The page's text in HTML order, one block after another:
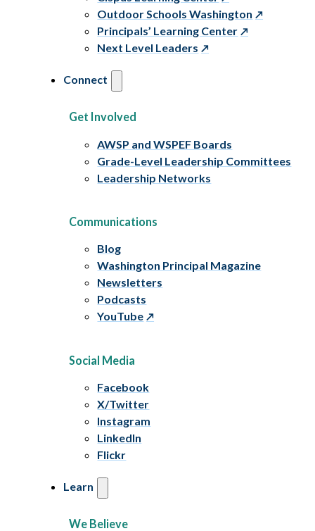
Outdoor Schools Washington
Principals’ Learning Center
Next Level Leaders
Connect
Get Involved
AWSP and WSPEF Boards
Grade-Level Leadership Committees
Leadership Networks
Communications
Blog
Washington Principal Magazine
Newsletters
Podcasts
YouTube
Social Media
Facebook
X/Twitter
Instagram
LinkedIn
Flickr
Learn
We Believe